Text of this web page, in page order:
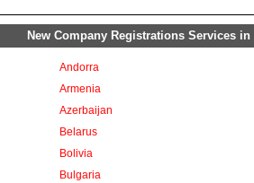
New Company Registrations Services
Andorra
Armenia
Azerbaijan
Belarus
Bolivia
Bulgaria